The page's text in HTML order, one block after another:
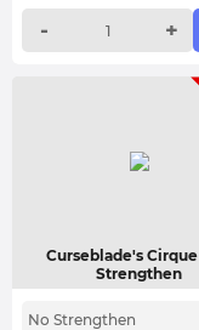
- +
Curseblade's Cirque
Strengthen
No Strengthen